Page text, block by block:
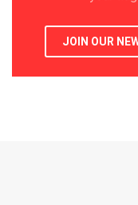
JOIN OUR